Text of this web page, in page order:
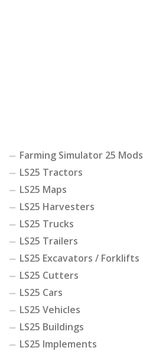
Farming Simulator 25 Mods
LS25 Tractors
LS25 Maps
LS25 Harvesters
LS25 Trucks
LS25 Trailers
LS25 Excavators / Forklifts
LS25 Cutters
LS25 Cars
LS25 Vehicles
LS25 Buildings
LS25 Implements